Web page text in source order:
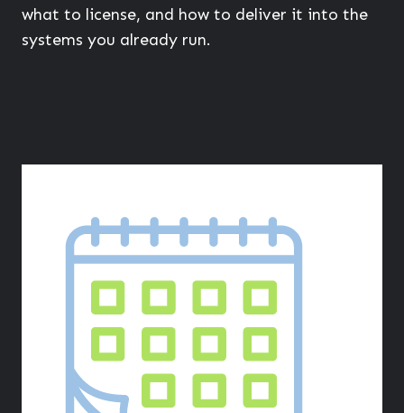
what to license, and how to deliver it into the
systems you already run.